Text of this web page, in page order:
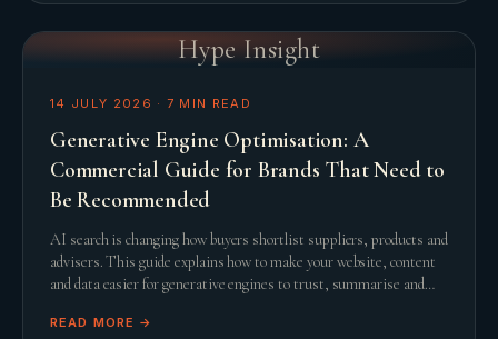
Hype Insight
14 JULY 2026 · 7 MIN READ
Generative Engine Optimisation: A
Commercial Guide for Brands That Need to
Be Recommended
AI search is changing how buyers shortlist suppliers, products and
advisers. This guide explains how to make your website, content
and data easier for generative engines to trust, summarise and
READ MORE →